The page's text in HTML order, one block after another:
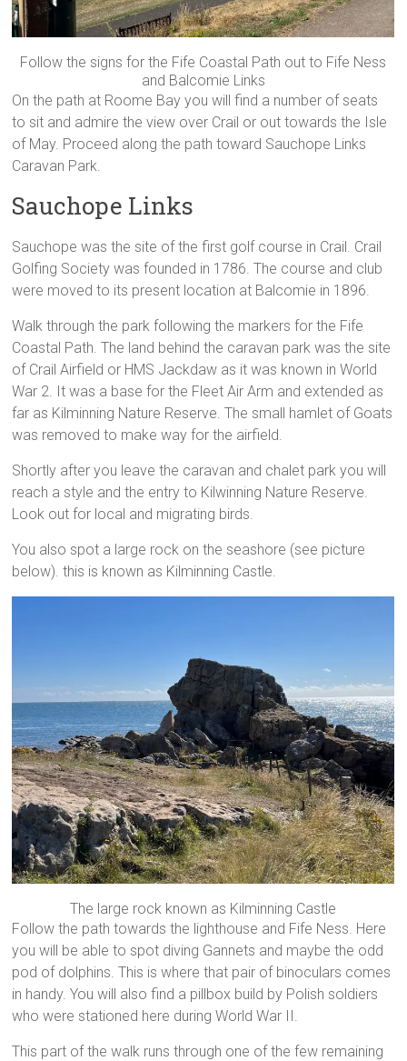
Follow the signs for the Fife Coastal Path out to Fife Ness
and Balcomie Links
On the path at Roome Bay you will find a number of seats
to sit and admire the view over Crail or out towards the Isle
of May. Proceed along the path toward Sauchope Links
Caravan Park.
Sauchope Links
Sauchope was the site of the first golf course in Crail. Crail
Golfing Society was founded in 1786. The course and club
were moved to its present location at Balcomie in 1896.
Walk through the park following the markers for the Fife
Coastal Path. The land behind the caravan park was the site
of Crail Airfield or HMS Jackdaw as it was known in World
War 2. It was a base for the Fleet Air Arm and extended as
far as Kilminning Nature Reserve. The small hamlet of Goats
was removed to make way for the airfield.
Shortly after you leave the caravan and chalet park you will
reach a style and the entry to Kilwinning Nature Reserve.
Look out for local and migrating birds.
You also spot a large rock on the seashore (see picture
below). this is known as Kilminning Castle.
The large rock known as Kilminning Castle
Follow the path towards the lighthouse and Fife Ness. Here
you will be able to spot diving Gannets and maybe the odd
pod of dolphins. This is where that pair of binoculars comes
in handy. You will also find a pillbox build by Polish soldiers
who were stationed here during World War II.
This part of the walk runs through one of the few remaining